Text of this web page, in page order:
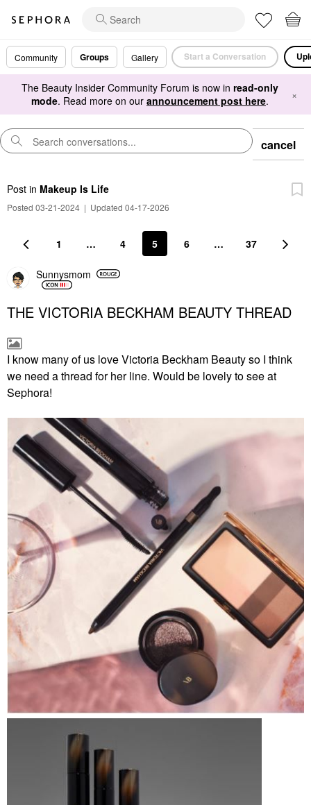
Community Groups Gallery Start a Conversation
The Beauty Insider Community Forum is now in read-only
mode. Read more on our announcement post here. ×
cancel
Post in Makeup Is Life
Posted 03-21-2024 | Updated 04-17-2026
1 … 4 5 6 … 37
Sunnysmom
THE VICTORIA BECKHAM BEAUTY THREAD
I know many of us love Victoria Beckham Beauty so I think
we need a thread for her line. Would be lovely to see at
Sephora!